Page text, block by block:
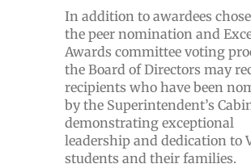
In addition to awardees
the peer nomination and
Awards committee voting
the Board of Directors may
recipients who have been
by the Superintendent’s
demonstrating exceptional
leadership and dedication to
students and their families.